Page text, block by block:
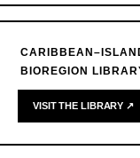
BIOREGION
VISIT THE LIBRARY ↗